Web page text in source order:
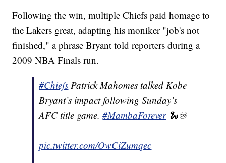
Following the win, multiple Chiefs paid homage to
the Lakers great, adapting his moniker "job's not
finished," a phrase Bryant told reporters during a
2009 NBA Finals run.
#Chiefs Patrick Mahomes talked Kobe
Bryant’s impact following Sunday’s
AFC title game.#MambaForever🐍♾
pic.twitter.com/OwCiZumqec